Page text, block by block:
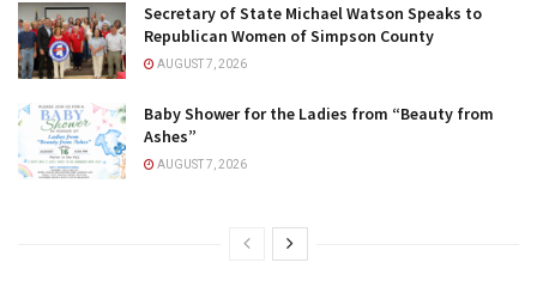
Secretary of State Michael Watson Speaks to
Republican Women of Simpson County
AUGUST 7, 2026
Baby Shower for the Ladies from “Beauty from
Ashes”
AUGUST 7, 2026